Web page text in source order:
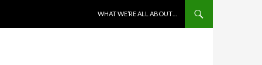
WHAT WE’RE ALL ABOUT…